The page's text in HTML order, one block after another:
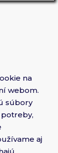
na
webom.
súbory
aj